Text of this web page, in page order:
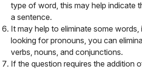
type of word, this may help indicate
a sentence.
It may help to eliminate some words,
looking for pronouns, you can
verbs, nouns, and conjunctions.
If the question requires the addition